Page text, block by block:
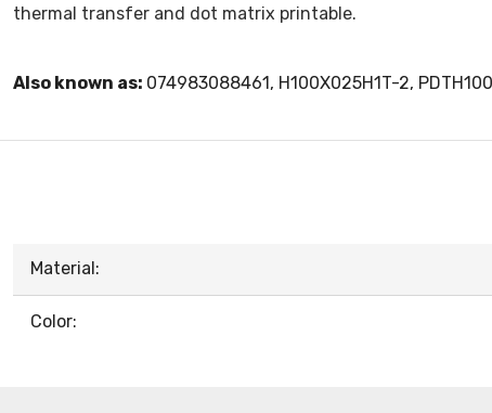
thermal transfer and dot matrix printable.
Also known as: 074983088461, H100X025H1T-2,
Material:
Color: